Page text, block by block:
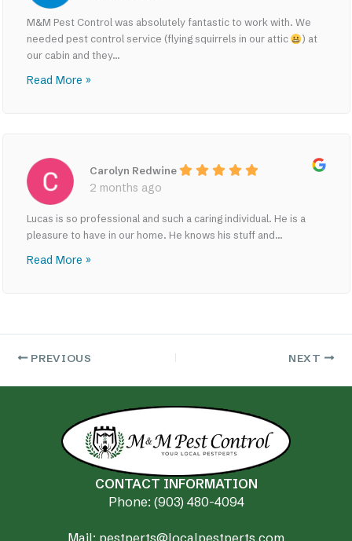
M&M Pest Control was absolutely fantastic to work with. We
needed pest control service (flying squirrels in our attic
) at
our cabin and they...
Read More »
Carolyn Redwine
2 months ago
Lucas is so professional and such a caring individual. He is a
pleasure to have in our home. He knows his stuff and...
Read More »
PREVIOUS NEXT
CONTACT INFORMATION
Phone: (903) 480-4094